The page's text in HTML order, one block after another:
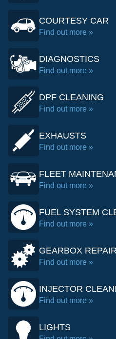
COURTESY CAR
Find out more »
DIAGNOSTICS
Find out more »
DPF CLEANING
Find out more »
EXHAUSTS
Find out more »
FLEET
Find out more »
FUEL SYSTEM
Find out more »
GEARBOX
Find out more »
INJECTOR
Find out more »
LIGHTS